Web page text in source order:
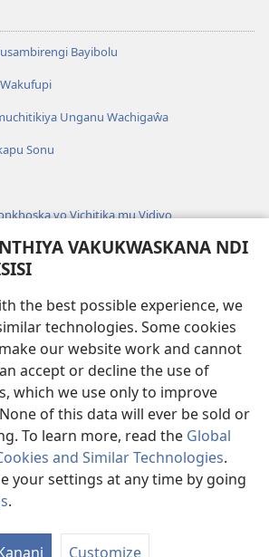
VAKUKWASKANA NDI
the best possible experience, we
technologies. Some cookies
our website work and cannot
accept or decline the use of
which we use only to improve
of this data will ever be sold or
To learn more, read the Global
and Similar Technologies.
your settings at any time by going
.
Customize
Bayibolu
Unganu Wachigaŵa
Sonu
vo Vichitika mu Vidiyo
INTANETI
Tower Bible and Tract Society of Pennsylvania.
KULONDO
NDI KUSUNGA CHISISI